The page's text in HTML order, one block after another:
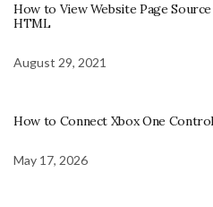
How to View Website Page
HTML
August 29, 2021
How to Connect Xbox One
May 17, 2026